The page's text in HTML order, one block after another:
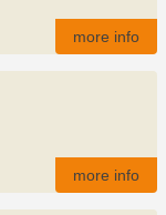
more info
more info